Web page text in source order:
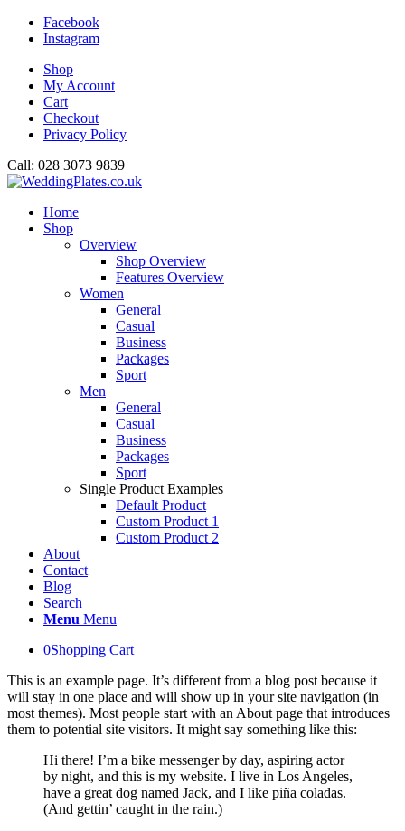
Facebook
Instagram
Shop
My Account
Cart
Checkout
Privacy Policy
Call: 028 3073 9839
Home
Shop
Overview
Shop Overview
Features Overview
Women
General
Casual
Business
Packages
Sport
Men
General
Casual
Business
Packages
Sport
Single Product Examples
Default Product
Custom Product 1
Custom Product 2
About
Contact
Blog
Search
Menu Menu
0Shopping Cart
This is an example page. It’s different from a blog post because it
will stay in one place and will show up in your site navigation (in
most themes). Most people start with an About page that introduces
them to potential site visitors. It might say something like this:
Hi there! I’m a bike messenger by day, aspiring actor
by night, and this is my website. I live in Los Angeles,
have a great dog named Jack, and I like piña coladas.
(And gettin’ caught in the rain.)